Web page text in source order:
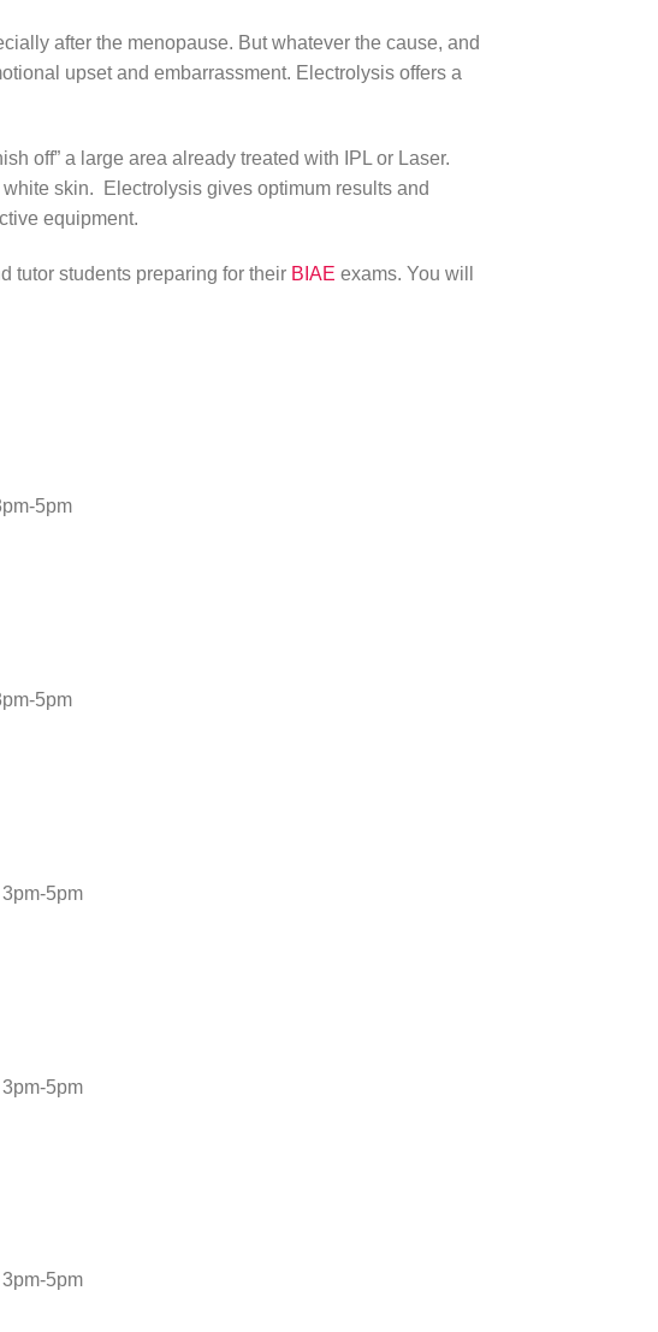
after the menopause. But whatever the cause, and
upset and embarrassment. Electrolysis offers a
off” a large area already treated with IPL or Laser.
skin. Electrolysis gives optimum results and
equipment.
tutor students preparing for their BIAE exams. You will
5pm
5pm
5pm
5pm
5pm